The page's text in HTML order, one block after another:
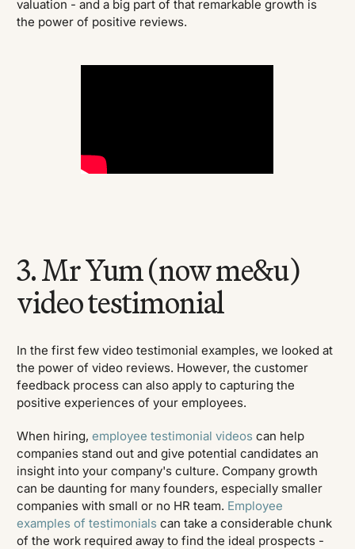
valuation - and a big part of that remarkable growth is
the power of positive reviews.
3. Mr Yum (now me&u)
video testimonial
In the first few video testimonial examples, we looked at
the power of video reviews. However, the customer
feedback process can also apply to capturing the
positive experiences of your employees.
When hiring,employee testimonial videos can help
companies stand out and give potential candidates an
insight into your company's culture. Company growth
can be daunting for many founders, especially smaller
companies with small or no HR team. Employee
examples of testimonials can take a considerable chunk
of the work required away to find the ideal prospects -